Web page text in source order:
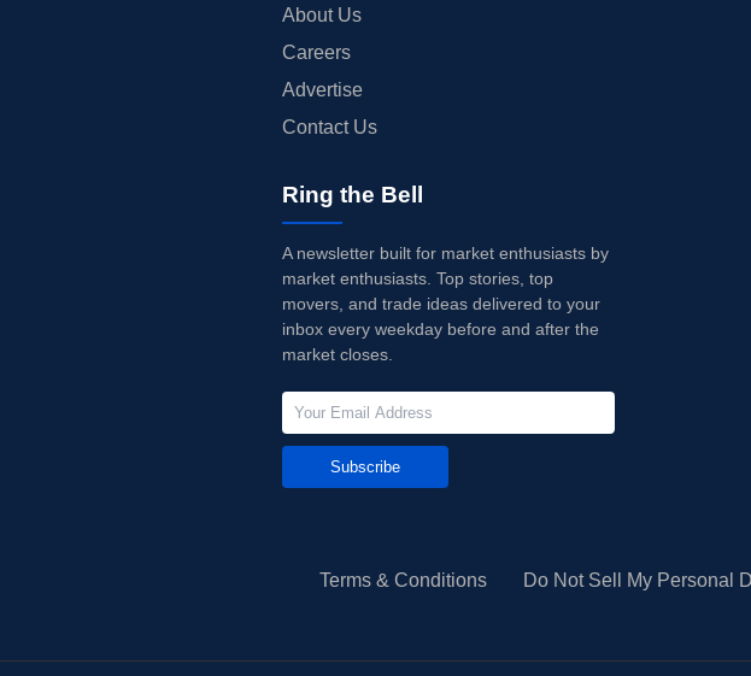
About Us
Careers
Advertise
Contact Us
Ring the Bell
A newsletter built for market enthusiasts by
market enthusiasts. Top stories, top
movers, and trade ideas delivered to your
inbox every weekday before and after the
market closes.
Subscribe
Terms & Conditions Do Not Sell My Personal